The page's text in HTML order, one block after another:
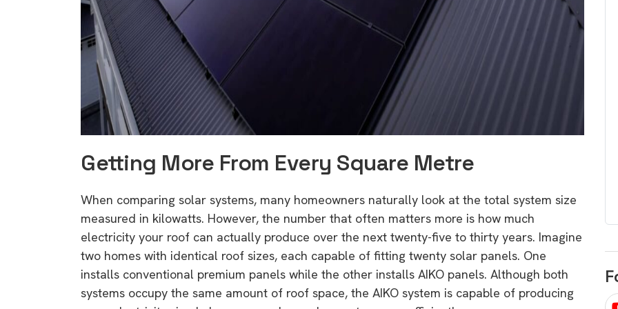
Getting More From Every Square Metre
When comparing solar systems, many homeowners naturally look at the total system size
measured in kilowatts. However, the number that often matters more is how much
electricity your roof can actually produce over the next twenty-five to thirty years. Imagine
two homes with identical roof sizes, each capable of fitting twenty solar panels. One
installs conventional premium panels while the other installs AIKO panels. Although both
systems occupy the same amount of roof space, the AIKO system is capable of producing
rights in regard to home
battery and solar
Know your consumer rights when
venturing into renewable energy
purchases. A short, sharp,
Download
choose
There are companies that sell on low
price only & there are real solar
Download